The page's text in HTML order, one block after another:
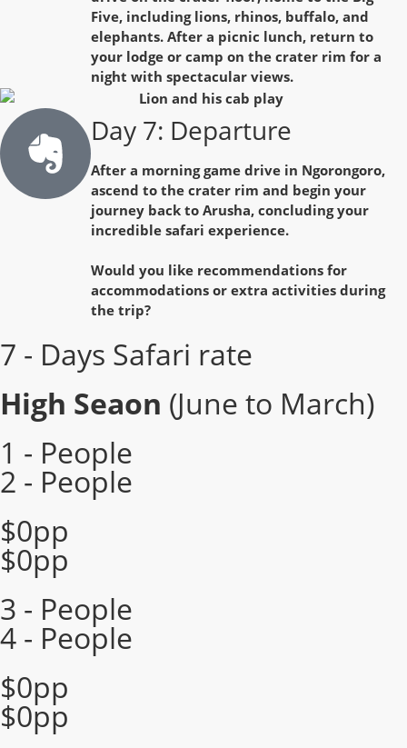
Five, including lions, rhinos, buffalo, and
elephants. After a picnic lunch, return to
your lodge or camp on the crater rim for a
night with spectacular views.
Day 7: Departure
After a morning game drive in Ngorongoro,
ascend to the crater rim and begin your
journey back to Arusha, concluding your
incredible safari experience.
Would you like recommendations for
accommodations or extra activities during
the trip?
7 - Days Safari rate
High Seaon (June to March)
1 - People
2 - People
$0pp
$0pp
3 - People
4 - People
$0pp
$0pp